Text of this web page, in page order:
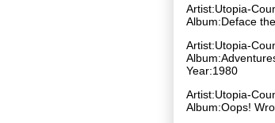
Artist:Utopia-
Album:Deface
Artist:Utopia-
Year:1980
Artist:Utopia-
Album:Oops!